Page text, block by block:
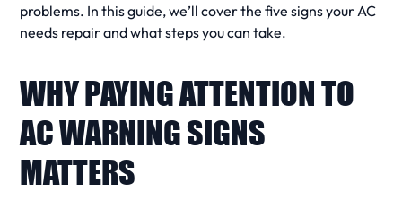
problems. In this guide, we’ll cover thefive signsyour AC
needs repairand what steps you can take.
WHY PAYING ATTENTION TO
AC WARNING SIGNS
MATTERS